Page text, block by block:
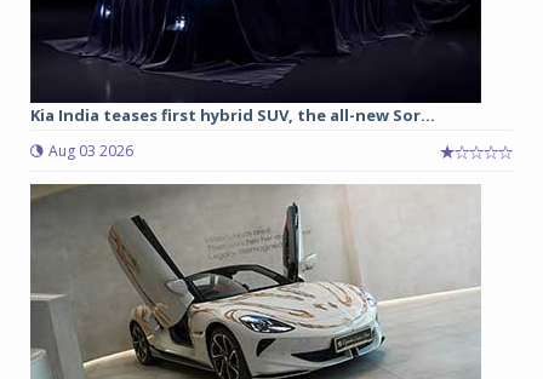
Kia India teases first hybrid SUV, the all-new Sor...
Aug 03 2026